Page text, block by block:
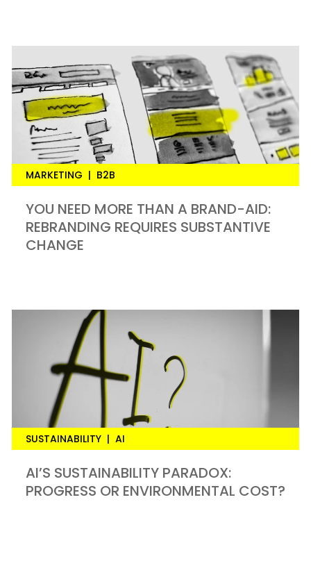
MARKETING | B2B
YOU NEED MORE THAN A BRAND-AID:
REBRANDING REQUIRES SUBSTANTIVE
CHANGE
SUSTAINABILITY | AI
AI’S SUSTAINABILITY PARADOX:
PROGRESS OR ENVIRONMENTAL COST?